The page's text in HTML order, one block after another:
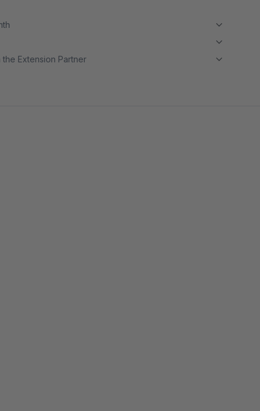
Extension Partner